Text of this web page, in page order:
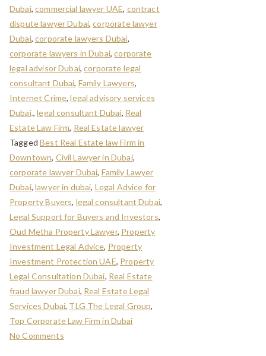
Dubai,commercial lawyer UAE, contract
dispute lawyer Dubai,corporate lawyer
Dubai,corporate lawyers Dubai,
corporate lawyers in Dubai,corporate
legal advisor Dubai,corporate legal
consultant Dubai, Family Lawyers,
Internet Crime,legal advisory services
Dubai,,legal consultant Dubai, Real
Estate Law Firm, Real Estate lawyer
TaggedBest Real Estate law Firm in
Downtown, Civil Lawyer in Dubai,
corporate lawyer Dubai, Family Lawyer
Dubai,lawyer in dubai, Legal Advice for
Property Buyers, legal consultant Dubai,
Legal Support for Buyers and Investors,
Oud Metha Property Lawyer, Property
Investment Legal Advice, Property
Investment Protection UAE, Property
Legal Consultation Dubai, Real Estate
fraud lawyer Dubai, Real Estate Legal
Services Dubai, TLG The Legal Group,
Top Corporate Law Firm in Dubai
No Comments